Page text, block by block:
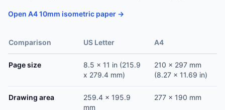
Open A4 10mm isometric paper →
Comparison US Letter A4
Page size
8.5 x 11 in (215.9
x 279.4 mm)
210 x 297 mm
(8.27 x 11.69 in)
Drawing area
259.4 x 195.9
mm
277 x 190 mm